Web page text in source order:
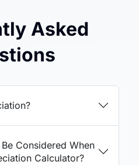
Asked
Considered When
Calculator?